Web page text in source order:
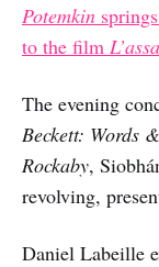
Potemkin
to the film
The evening
Beckett: Words
Rockaby,
revolving,
Daniel Labeille